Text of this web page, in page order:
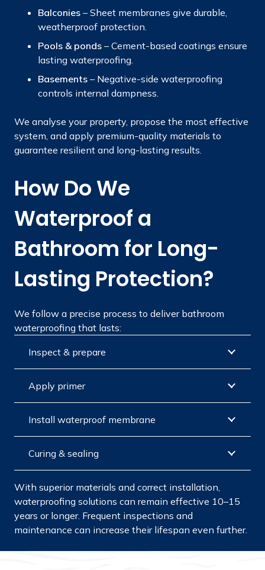
Balconies – Sheet membranes give durable,
weatherproof protection.
Pools & ponds – Cement-based coatings ensure
lasting waterproofing.
Basements – Negative-side waterproofing
controls internal dampness.
We analyse your property, propose the most effective
system, and apply premium-quality materials to
guarantee resilient and long-lasting results.
How Do We
Waterproof a
Bathroom for Long-
Lasting Protection?
We follow a precise process to deliver bathroom
waterproofing that lasts:
Inspect & prepare
Apply primer
Install waterproof membrane
Curing & sealing
With superior materials and correct installation,
waterproofing solutions can remain effective 10–15
years or longer. Frequent inspections and
maintenance can increase their lifespan even further.